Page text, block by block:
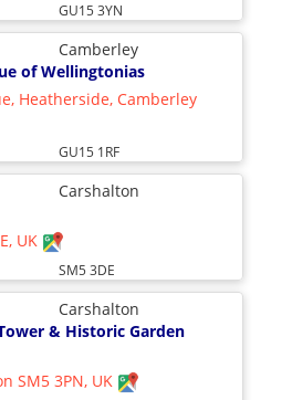
GU15 3YN
Camberley
of Wellingtonias
Heatherside, Camberley
GU15 1RF
Carshalton
UK
SM5 3DE
Carshalton
& Historic Garden
SM5 3PN, UK